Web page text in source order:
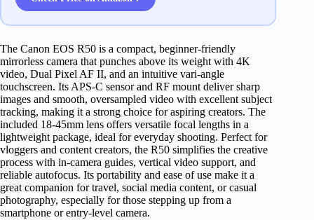
The Canon EOS R50 is a compact, beginner-friendly
mirrorless camera that punches above its weight with 4K
video, Dual Pixel AF II, and an intuitive vari-angle
touchscreen. Its APS-C sensor and RF mount deliver sharp
images and smooth, oversampled video with excellent subject
tracking, making it a strong choice for aspiring creators. The
included 18-45mm lens offers versatile focal lengths in a
lightweight package, ideal for everyday shooting. Perfect for
vloggers and content creators, the R50 simplifies the creative
process with in-camera guides, vertical video support, and
reliable autofocus. Its portability and ease of use make it a
great companion for travel, social media content, or casual
photography, especially for those stepping up from a
smartphone or entry-level camera.